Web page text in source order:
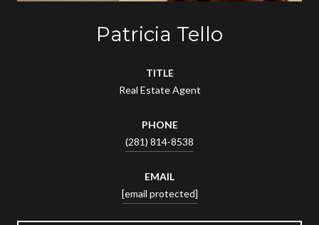
Patricia Tello
TITLE
Real Estate Agent
PHONE
(281) 814-8538
EMAIL
[email protected]